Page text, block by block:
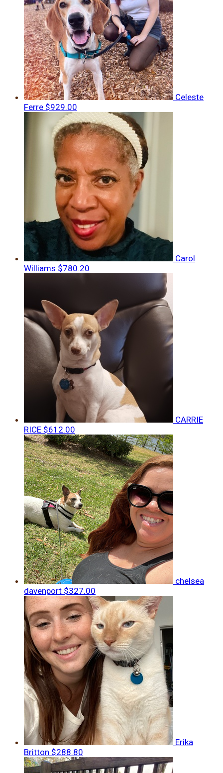
Celeste
Ferre $929.00
Carol
Williams $780.20
CARRIE
RICE $612.00
chelsea
davenport $327.00
Erika
Britton $288.80